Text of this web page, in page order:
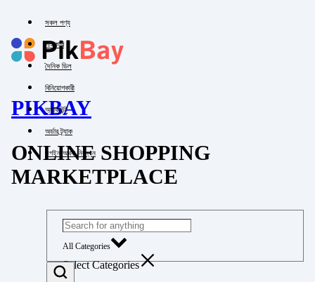
সকল পণ্য
পাইকারি
দৈনিক ডিল
বিনিয়োগকারী
অ্যাকাউন্ট
অর্ডার ট্র্যাক
লগইন অথবা নিবন্ধন
PIKBAY
ONLINE SHOPPING
MARKETPLACE
All Categories
Select Categories